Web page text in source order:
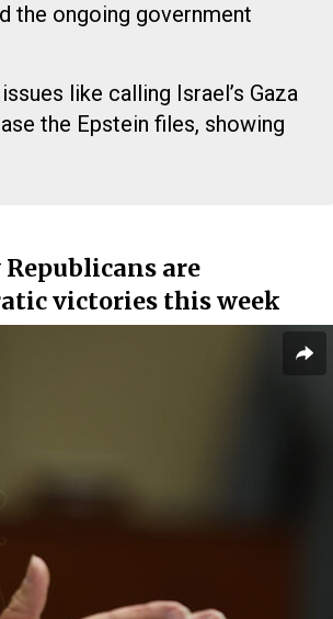
the ongoing government
like calling Israel’s Gaza
the Epstein files, showing
are
victories this week